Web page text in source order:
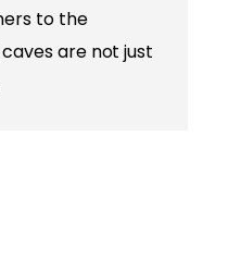
to the
are not just